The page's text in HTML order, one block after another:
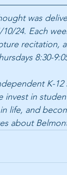
was
24. Each
recitation,
8:30-
K-
invest in
life, and
about